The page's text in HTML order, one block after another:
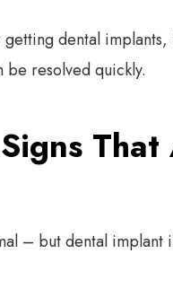
dental
resolved quickly.
– but dental